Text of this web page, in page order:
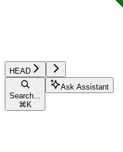
HEAD
Search...
⌘ K
Ask Assistant